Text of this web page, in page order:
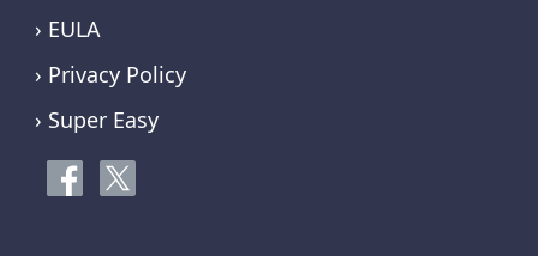
› EULA
› Privacy Policy
› Super Easy